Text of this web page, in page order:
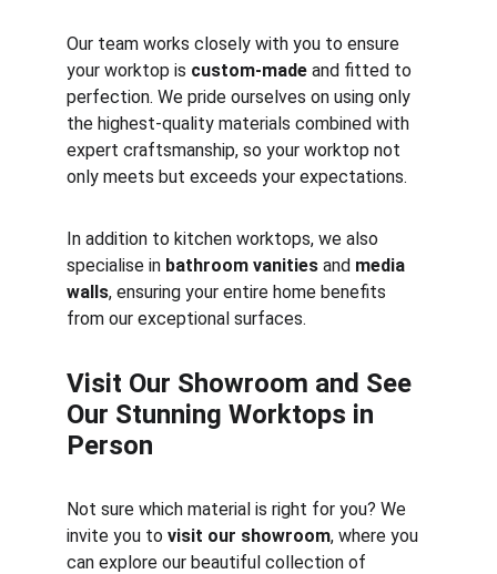
Our team works closely with you to ensure
your worktop is custom-made and fitted to
perfection. We pride ourselves on using only
the highest-quality materials combined with
expert craftsmanship, so your worktop not
only meets but exceeds your expectations.
In addition to kitchen worktops, we also
specialise in bathroom vanities and media
walls, ensuring your entire home benefits
from our exceptional surfaces.
Visit Our Showroom and See
Our Stunning Worktops in
Person
Not sure which material is right for you? We
invite you to visit our showroom, where you
can explore our beautiful collection of